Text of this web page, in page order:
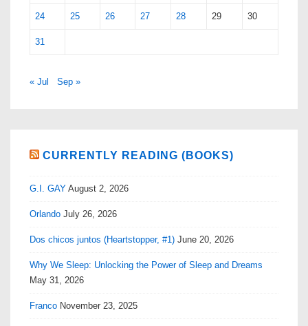
24 25 26 27 28 29 30
31
« Jul Sep »
CURRENTLY READING (BOOKS)
G.I. GAY August 2, 2026
Orlando July 26, 2026
Dos chicos juntos (Heartstopper, #1) June 20, 2026
Why We Sleep: Unlocking the Power of Sleep and Dreams
May 31, 2026
Franco November 23, 2025